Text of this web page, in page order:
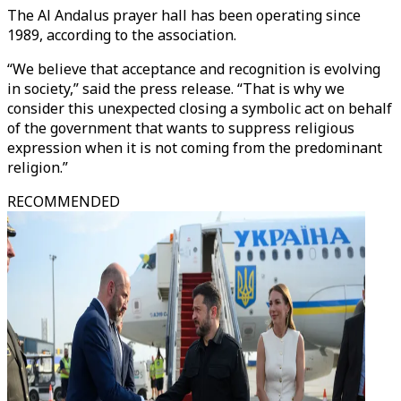
The Al Andalus prayer hall has been operating since
1989, according to the association.
“We believe that acceptance and recognition is evolving
in society,” said the press release. “That is why we
consider this unexpected closing a symbolic act on behalf
of the government that wants to suppress religious
expression when it is not coming from the predominant
religion.”
RECOMMENDED